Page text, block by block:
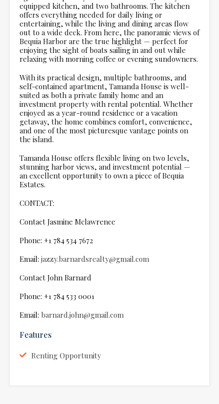
equipped kitchen, and two bathrooms. The kitchen
offers everything needed for daily living or
entertaining, while the living and dining areas flow
out to a wide deck. From here, the panoramic views of
Bequia Harbor are the true highlight — perfect for
enjoying the sight of boats sailing in and out while
relaxing with morning coffee or evening sundowners.
With its practical design, multiple bathrooms, and
self-contained apartment, Tamanda House is well-
suited as both a private family home and an
investment property with rental potential. Whether
enjoyed as a year-round residence or a vacation
getaway, the home combines comfort, convenience,
and one of the most picturesque vantage points on
the island.
Tamanda House offers flexible living on two levels,
stunning harbor views, and investment potential —
an excellent opportunity to own a piece of Bequia
Estates.
CONTACT:
Contact Jasmine Mclawrence
Phone: +1 784 534 7672
Email: jazzy.barnardsrealty@gmail.com
Contact John Barnard
Phone: +1 784 533 0001
Email: barnard.john@gmail.com
Features
Renting Opportunity